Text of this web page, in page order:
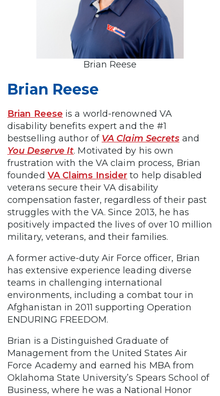
Brian Reese
Brian Reese
Brian Reese is a world-renowned VA
disability benefits expert and the #1
bestselling author of VA Claim Secrets and
You Deserve It. Motivated by his own
frustration with the VA claim process, Brian
founded VA Claims Insider to help disabled
veterans secure their VA disability
compensation faster, regardless of their past
struggles with the VA. Since 2013, he has
positively impacted the lives of over 10 million
military, veterans, and their families.
A former active-duty Air Force officer, Brian
has extensive experience leading diverse
teams in challenging international
environments, including a combat tour in
Afghanistan in 2011 supporting Operation
ENDURING FREEDOM.
Brian is a Distinguished Graduate of
Management from the United States Air
Force Academy and earned his MBA from
Oklahoma State University’s Spears School of
Business, where he was a National Honor